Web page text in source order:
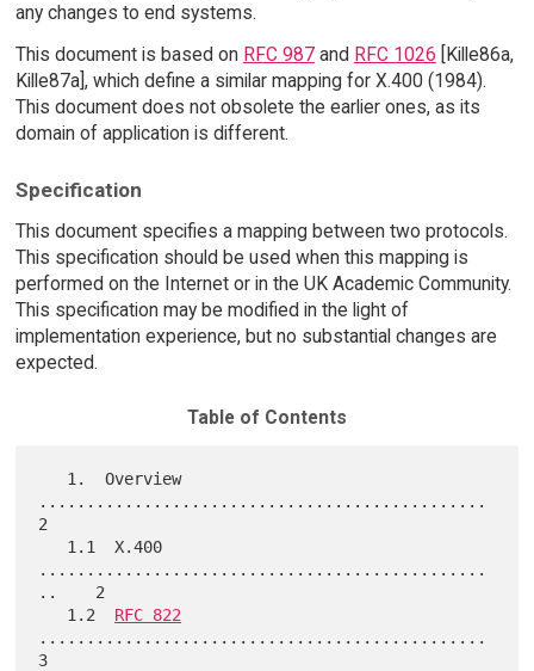
any changes to end systems.
This document is based on RFC 987and RFC 1026 [Kille86a,
Kille87a], which define a similar mapping for X.400 (1984).
This document does not obsolete the earlier ones, as its
domain of application is different.
Specification
This document specifies a mapping between two protocols.
This specification should be used when this mapping is
performed on the Internet or in the UK Academic Community.
This specification may be modified in the light of
implementation experience, but no substantial changes are
expected.
Table of Contents
...............................................
2
...............................................
..    2
   1.2
RFC 822
...............................................
3